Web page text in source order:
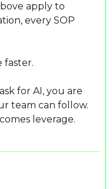
apply to
every SOP
faster.
for AI, you are
team can follow.
leverage.